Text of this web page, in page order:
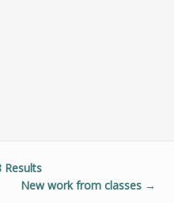
Results
New work from classes →